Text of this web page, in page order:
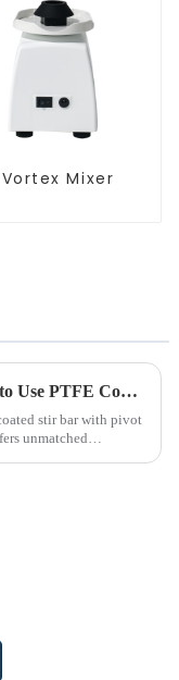
Mixer
How to Use PTFE Coated Stir Bar with Pivot Ring Effectively
stir bar with pivot
unmatched